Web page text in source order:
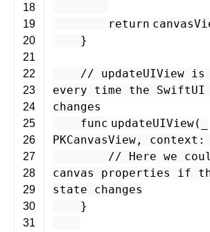
18
19
20
21
22
23
24
25
26
27
28
29
30
31
return
}
// updateUIView
every time the
changes
func updateUIView(
PKCanvasView , context :
// Here we
canvas properties if
state changes
}